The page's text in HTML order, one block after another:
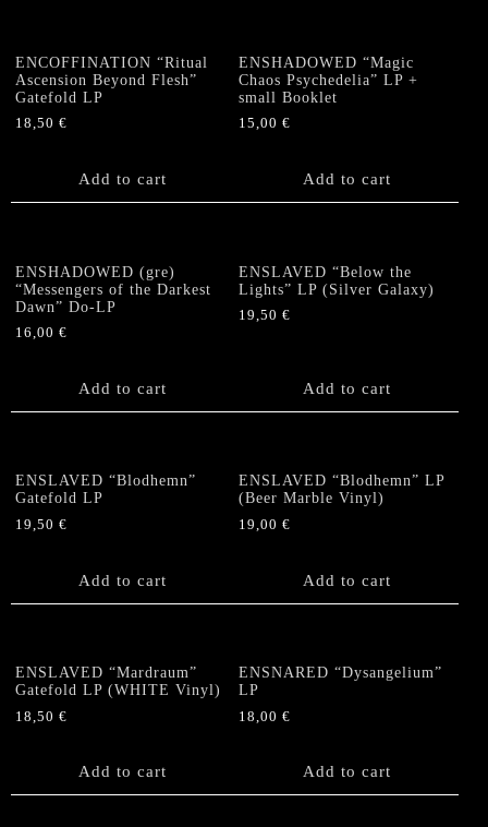
ENCOFFINATION “Ritual
Ascension Beyond Flesh”
Gatefold LP
18,50 €
Add to cart
ENSHADOWED “Magic
Chaos Psychedelia” LP +
small Booklet
15,00€
Add to cart
ENSHADOWED (gre)
“Messengers of the Darkest
Dawn” Do-LP
16,00 €
Add to cart
ENSLAVED “Below the
Lights” LP (Silver Galaxy)
19,50€
Add to cart
ENSLAVED “Blodhemn”
Gatefold LP
19,50 €
Add to cart
ENSLAVED “Blodhemn” LP
(Beer Marble Vinyl)
19,00€
Add to cart
ENSLAVED “Mardraum”
Gatefold LP (WHITE Vinyl)
18,50 €
Add to cart
ENSNARED “Dysangelium”
LP
18,00€
Add to cart